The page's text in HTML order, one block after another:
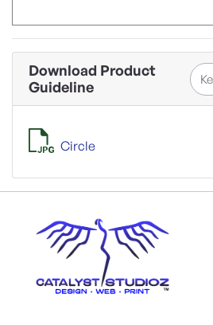
Download Product
Guideline
Circle